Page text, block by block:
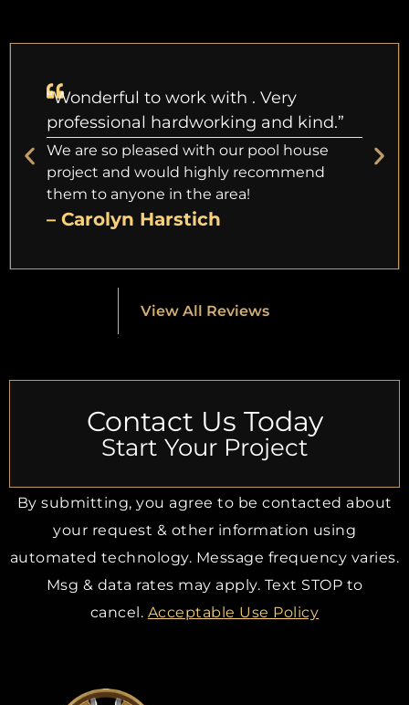
“Wonderful to work with . Very
professional hardworking and kind.”
We are so pleased with our pool house
project and would highly recommend
them to anyone in the area!
– Carolyn Harstich
View All Reviews
Contact Us Today
Start Your Project
By submitting, you agree to be contacted about
your request & other information using
automated technology. Message frequency varies.
Msg & data rates may apply. Text STOP to
cancel. Acceptable Use Policy